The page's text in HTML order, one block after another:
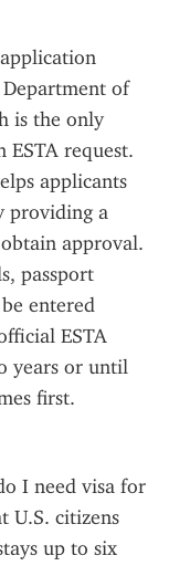
of
is the only
request.
applicants
providing a
approval.
passport
entered
ESTA
years or until
first.
I need visa for
U.S. citizens
up to six